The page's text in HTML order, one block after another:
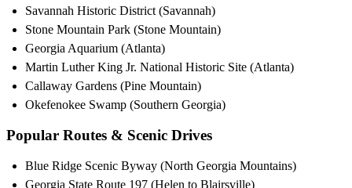
Savannah Historic District (Savannah)
Stone Mountain Park (Stone Mountain)
Georgia Aquarium (Atlanta)
Martin Luther King Jr. National Historic Site (Atlanta)
Callaway Gardens (Pine Mountain)
Okefenokee Swamp (Southern Georgia)
Popular Routes & Scenic Drives
Blue Ridge Scenic Byway (North Georgia Mountains)
Georgia State Route 197 (Helen to Blairsville)